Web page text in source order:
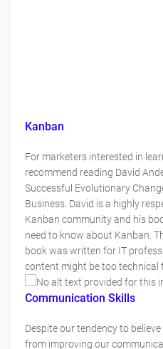
Kanban
For marketers interested in
recommend reading David
Successful Evolutionary
Business. David is a highly
Kanban community and his
need to know about Kanban.
book was written for IT
content might be too technical
Communication Skills
Despite our tendency to
from improving our